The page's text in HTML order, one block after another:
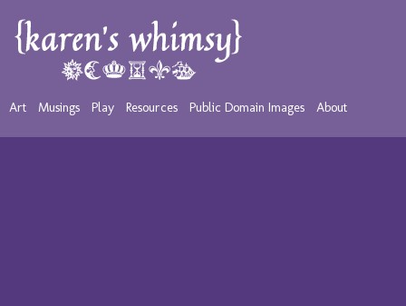
Art Musings Play Resources Public Domain Images About